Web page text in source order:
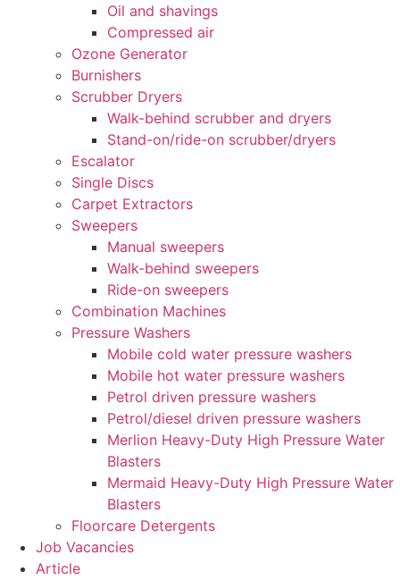
Oil and shavings
Compressed air
Ozone Generator
Burnishers
Scrubber Dryers
Walk-behind scrubber and dryers
Stand-on/ride-on scrubber/dryers
Escalator
Single Discs
Carpet Extractors
Sweepers
Manual sweepers
Walk-behind sweepers
Ride-on sweepers
Combination Machines
Pressure Washers
Mobile cold water pressure washers
Mobile hot water pressure washers
Petrol driven pressure washers
Petrol/diesel driven pressure washers
Merlion Heavy-Duty High Pressure Water
Blasters
Mermaid Heavy-Duty High Pressure Water
Blasters
Floorcare Detergents
Job Vacancies
Article